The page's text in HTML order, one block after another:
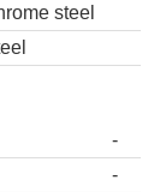
steel
-
-